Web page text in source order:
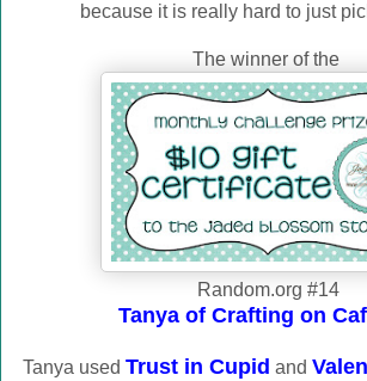
because it is really hard to just
The winner of the
Random.org #14
Tanya of Crafting on
Tanya used Trust in Cupid and